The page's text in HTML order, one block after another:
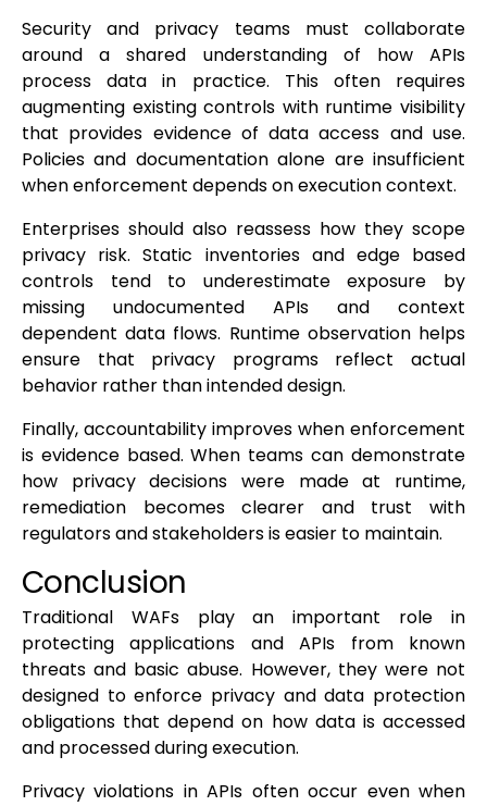
Security and privacy teams must collaborate
around a shared understanding of how APIs
process data in practice. This often requires
augmenting existing controls with runtime visibility
that provides evidence of data access and use.
Policies and documentation alone are insufficient
when enforcement depends on execution context.
Enterprises should also reassess how they scope
privacy risk. Static inventories and edge based
controls tend to underestimate exposure by
missing undocumented APIs and context
dependent data flows. Runtime observation helps
ensure that privacy programs reflect actual
behavior rather than intended design.
Finally, accountability improves when enforcement
is evidence based. When teams can demonstrate
how privacy decisions were made at runtime,
remediation becomes clearer and trust with
regulators and stakeholders is easier to maintain.
Conclusion
Traditional WAFs play an important role in
protecting applications and APIs from known
threats and basic abuse. However, they were not
designed to enforce privacy and data protection
obligations that depend on how data is accessed
and processed during execution.
Privacy violations in APIs often occur even when